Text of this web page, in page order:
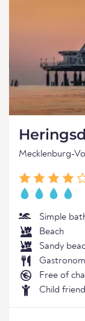
Mecklenburg-
Simple
Beach
Sandy
Free of
Child